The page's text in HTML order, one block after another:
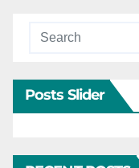
Posts Slider